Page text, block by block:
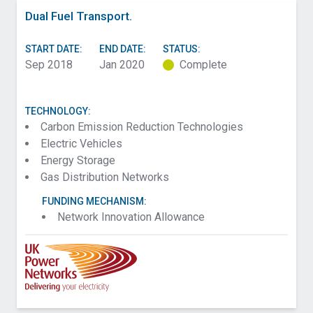
Dual Fuel Transport.
START DATE:
Sep 2018
END DATE:
Jan 2020
STATUS:
Complete
TECHNOLOGY:
Carbon Emission Reduction Technologies
Electric Vehicles
Energy Storage
Gas Distribution Networks
FUNDING MECHANISM:
Network Innovation Allowance